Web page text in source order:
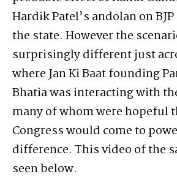
Hardik Patel’s andolan on
the state. However the
surprisingly different just
where Jan Ki Baat founding
Bhatia was interacting with
many of whom were hopeful
Congress would come to
difference. This video of the
seen below.